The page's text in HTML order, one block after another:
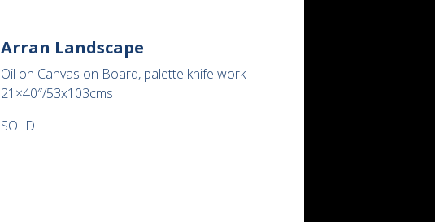
Arran Landscape
Oil on Canvas on Board, palette knife work
21×40″/53x103cms
SOLD